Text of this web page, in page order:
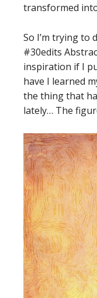
transformed
So I’m trying to
#30edits
inspiration if I
have I learned
the thing that
lately… The